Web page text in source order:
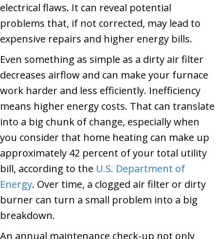
electrical flaws. It can reveal potential
problems that, if not corrected, may lead to
expensive repairs and higher energy bills.
Even something as simple as a dirty air filter
decreases airflow and can make your furnace
work harder and less efficiently. Inefficiency
means higher energy costs. That can translate
into a big chunk of change, especially when
you consider that home heating can make up
approximately 42 percent of your total utility
bill, according to the U.S. Department of
Energy. Over time, a clogged air filter or dirty
burner can turn a small problem into a big
breakdown.
An annual maintenance check-up not only